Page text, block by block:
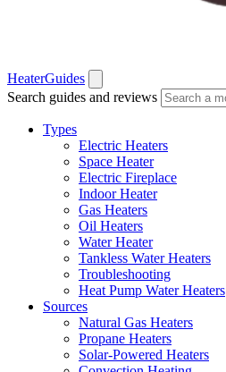
HeaterGuides
Search guides and reviews
Types
Electric Heaters
Space Heater
Electric Fireplace
Indoor Heater
Gas Heaters
Oil Heaters
Water Heater
Tankless Water Heaters
Troubleshooting
Heat Pump Water Heaters
Sources
Natural Gas Heaters
Propane Heaters
Solar-Powered Heaters